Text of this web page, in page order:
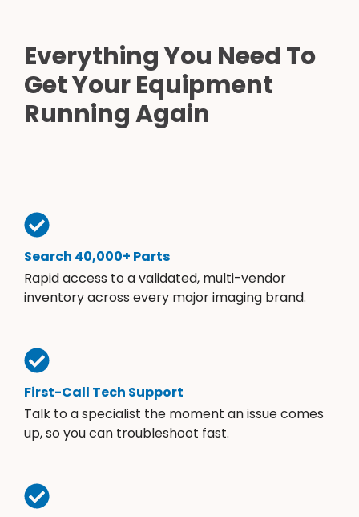
Everything You Need To
Get Your Equipment
Running Again
Search 40,000+ Parts
Rapid access to a validated, multi-vendor
inventory across every major imaging brand.
First-Call Tech Support
Talk to a specialist the moment an issue comes
up, so you can troubleshoot fast.